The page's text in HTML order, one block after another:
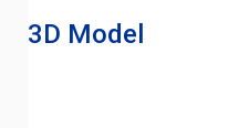
3D Model